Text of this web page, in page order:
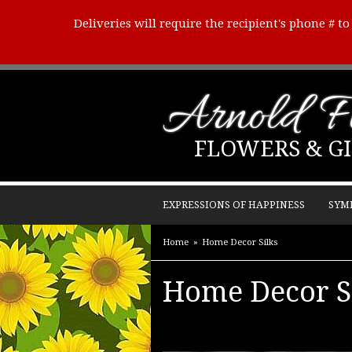
Deliveries will require the recipient's phone #
Arnold
FLOWERS &
EXPRESSIONS OF HAPPINESS
Home Home Decor Silks
Home Decor